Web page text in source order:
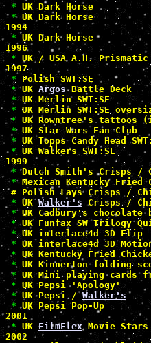
* UK Dark Horse
* UK Dark Horse
1994
* UK Dark Horse
1996
* UK / USA A.H.
1997
* Polish SWT:SE
* UK Argos Battle
* UK Merlin SWT:SE
* UK Merlin SWT:SE
* UK Rowntree's
* UK Star Wars Fan
* UK Topps Candy
* UK Walkers
1999
* Dutch Smith's Crisps
* Mexican Kentucky
# Polish Lays Crisps /
* UK Walker's Crisps /
* UK Cadbury's
* UK Funfax SW
* UK interlace4d 3D
* UK interlace4d 3D
* UK Kentucky Fried
* UK Kinnerton
* UK Mini playing cards
* UK Pepsi
* UK Pepsi / Walker's
* UK Pepsi Pop-Up
2001
* UK FilmFlex Movie
2002